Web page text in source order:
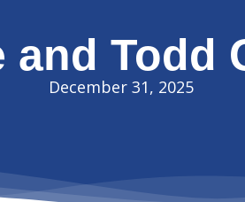
and Todd
December 31, 2025